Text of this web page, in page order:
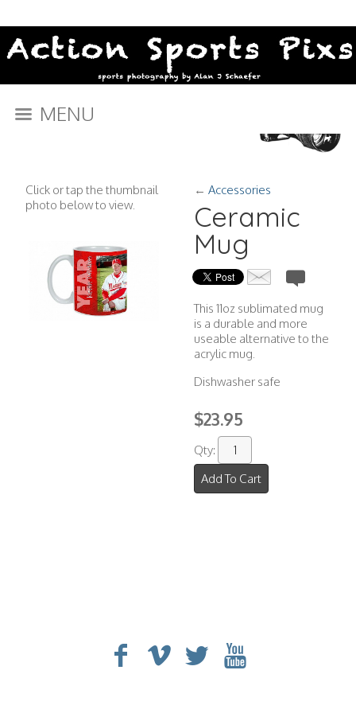
MENU
Click or tap the thumbnail
photo below to view.
← Accessories
Ceramic
Mug
This 11oz sublimated mug
is a durable and more
useable alternative to the
acrylic mug.
Dishwasher safe
$23.95
Qty:
Add To Cart